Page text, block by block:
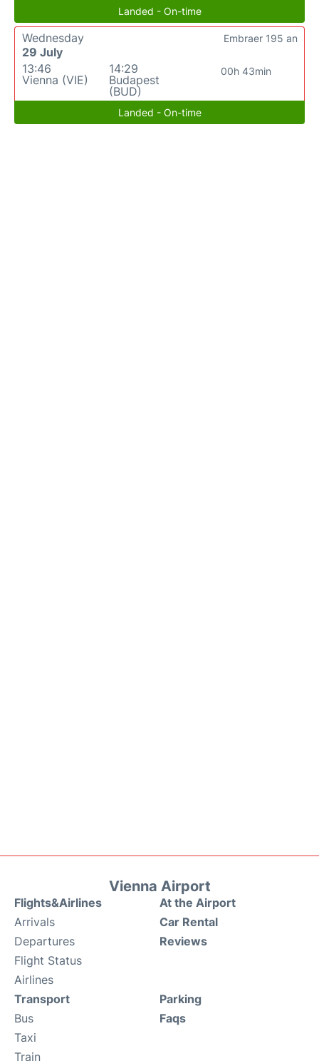
Landed - On-time
Wednesday
29 July
13:46
Vienna (VIE)
14:29
Budapest
(BUD)
00h 43min
Embraer 195 an
Landed - On-time
Vienna Airport
Flights&Airlines
Arrivals
Departures
Flight Status
Airlines
At the Airport
Car Rental
Reviews
Transport
Bus
Taxi
Train
Parking
Faqs